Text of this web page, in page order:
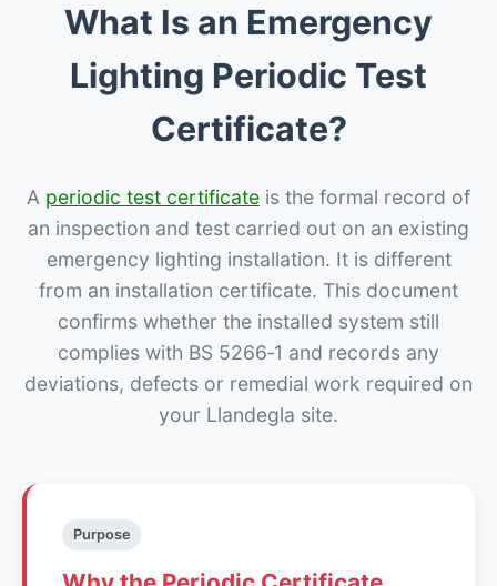
What Is an Emergency
Lighting Periodic Test
Certificate?
A periodic test certificate is the formal record of
an inspection and test carried out on an existing
emergency lighting installation. It is different
from an installation certificate. This document
confirms whether the installed system still
complies with BS 5266‑1 and records any
deviations, defects or remedial work required on
your Llandegla site.
Purpose